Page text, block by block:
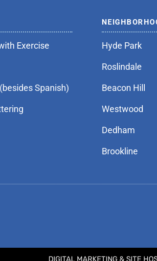
Exercise
Spanish)
Hyde Park
Roslindale
Beacon Hill
Westwood
Dedham
Brookline
DIGITAL MARKETING & SITE